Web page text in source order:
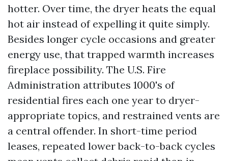
hotter. Over time, the dryer heats the equal
hot air instead of expelling it quite simply.
Besides longer cycle occasions and greater
energy use, that trapped warmth increases
fireplace possibility. The U.S. Fire
Administration attributes 1000's of
residential fires each one year to dryer-
appropriate topics, and restrained vents are
a central offender. In short-time period
leases, repeated lower back-to-back cycles